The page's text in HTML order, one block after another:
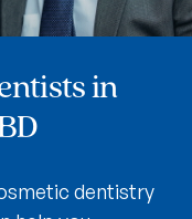
in
dentistry
in
dentistry
in
dentistry